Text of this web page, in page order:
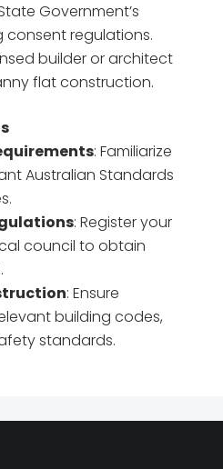
Government’s
consent regulations.
builder or architect
flat construction.
: Familiarize
Australian Standards
: Register your
council to obtain
: Ensure
building codes,
standards.